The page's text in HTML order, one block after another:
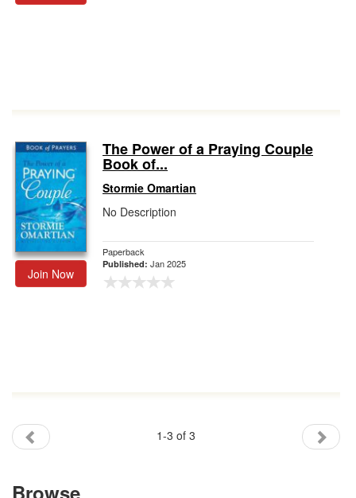
Join Now
The Power of a Praying Couple
Book of...
Stormie Omartian
No Description
Paperback
Published: Jan 2025
1-3 of 3
Browse